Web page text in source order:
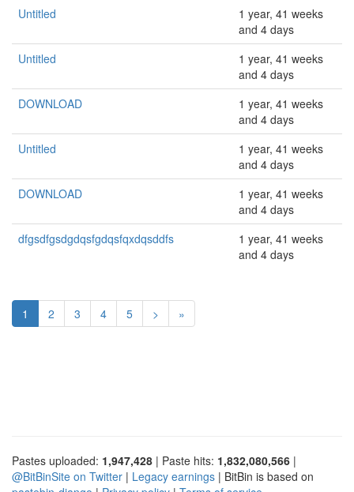
Untitled
1 year, 41 weeks
and 4 days
Untitled
1 year, 41 weeks
and 4 days
DOWNLOAD
1 year, 41 weeks
and 4 days
Untitled
1 year, 41 weeks
and 4 days
DOWNLOAD
1 year, 41 weeks
and 4 days
dfgsdfgsdgdqsfgdqsfqxdqsddfs
1 year, 41 weeks
and 4 days
1 2 3 4 5 > »
Pastes uploaded: 1,947,428 | Paste hits: 1,832,080,566 |
@BitBinSite on Twitter | Legacy earnings | BitBin is based on